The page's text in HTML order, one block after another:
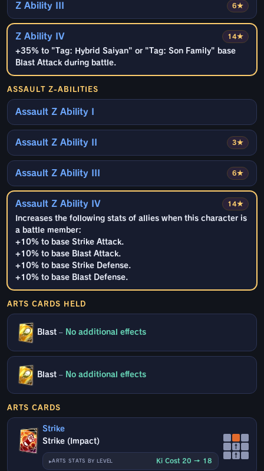
6★
Z Ability III
14★
Z Ability IV
+35% to "Tag: Hybrid Saiyan" or "Tag: Son Family" base
Blast Attack during battle.
ASSAULT Z-ABILITIES
Assault Z Ability I
3★
Assault Z Ability II
6★
Assault Z Ability III
14★
Assault Z Ability IV
Increases the following stats of allies when this character is
a battle member:
+10% to base Strike Attack.
+10% to base Blast Attack.
+10% to base Strike Defense.
+10% to base Blast Defense.
ARTS CARDS HELD
Blast – No additional effects
Blast – No additional effects
ARTS CARDS
Strike
Strike (Impact)
ARTS STATS BY LEVEL Ki Cost 20 → 18
↑
↑